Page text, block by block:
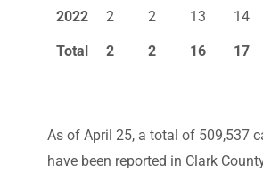
2022 2 2 13 14
Total 2 2 16 17
As of April 25, a total of 509,537
have been reported in Clark